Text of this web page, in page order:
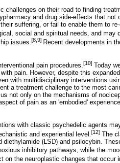
on their road to finding
and drug side-effects that not
suffering, or fail to enable them to
social and spiritual needs, and may
issues.[8,9] Recent developments in
pain procedures. [10] Today
pain. However, despite this
with multidisciplinary interventions
a treatment challenge to the most
not only on the mechanisms of
of pain as an 'embodied'
with classic psychedelic agents
and experiential level. [12] The
(LSD) and psilocybin.
inhibitory pathways, while the
on the neuroplastic changes that occur